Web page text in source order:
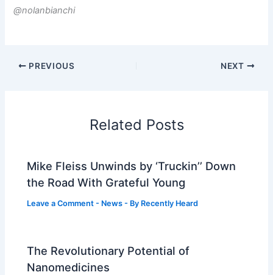
@nolanbianchi
PREVIOUS NEXT
Related Posts
Mike Fleiss Unwinds by ‘Truckin’’ Down
the Road With Grateful Young
Leave a Comment - News - By Recently Heard
The Revolutionary Potential of
Nanomedicines